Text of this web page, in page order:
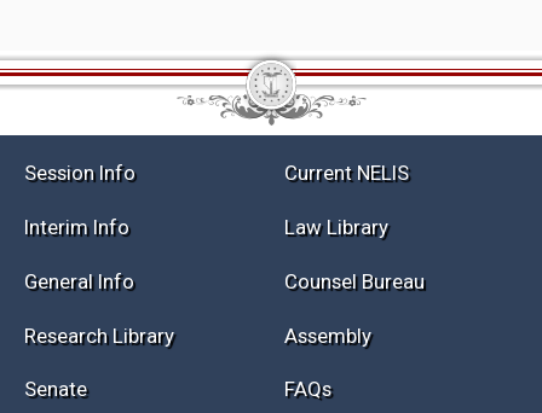
Session Info Current NELIS
Interim Info Law Library
General Info Counsel Bureau
Research Library Assembly
Senate FAQs